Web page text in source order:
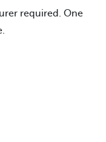
required. One